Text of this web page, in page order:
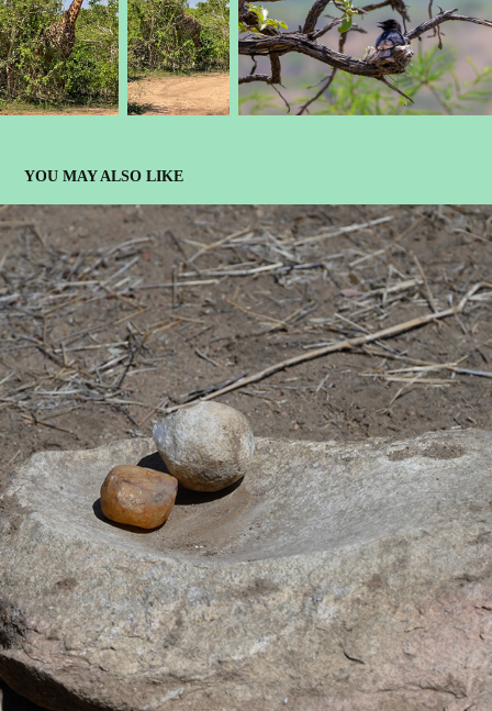
YOU MAY ALSO LIKE
KICHAKA ZUMBUA, RUAHA
2025